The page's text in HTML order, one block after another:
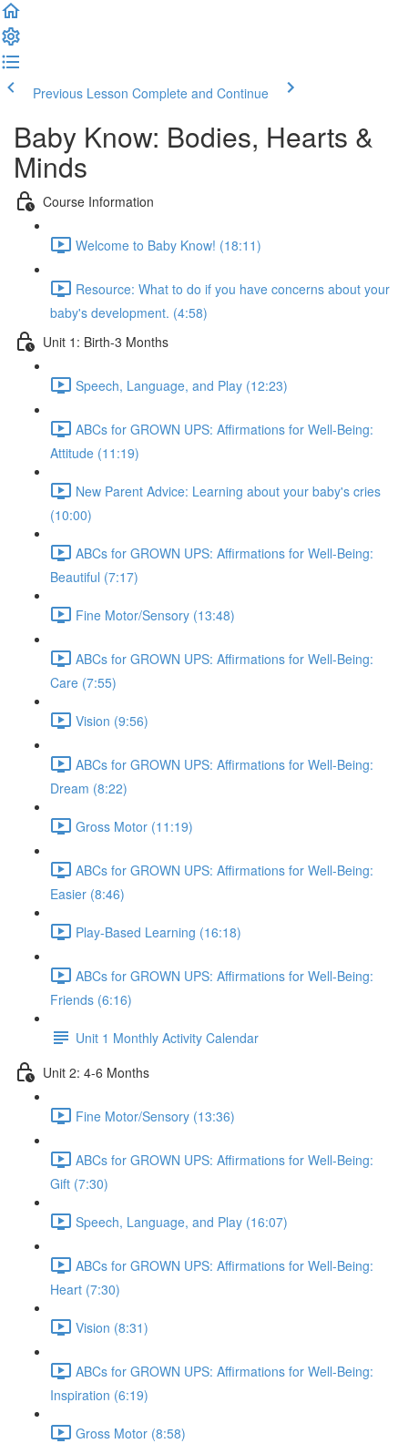
Previous Lesson Complete and Continue
Baby Know: Bodies, Hearts &
Minds
Course Information
Welcome to Baby Know! (18:11)
Resource: What to do if you have concerns about your
baby's development. (4:58)
Unit 1: Birth-3 Months
Speech, Language, and Play (12:23)
ABCs for GROWN UPS: Affirmations for Well-Being:
Attitude (11:19)
New Parent Advice: Learning about your baby's cries
(10:00)
ABCs for GROWN UPS: Affirmations for Well-Being:
Beautiful (7:17)
Fine Motor/Sensory (13:48)
ABCs for GROWN UPS: Affirmations for Well-Being:
Care (7:55)
Vision (9:56)
ABCs for GROWN UPS: Affirmations for Well-Being:
Dream (8:22)
Gross Motor (11:19)
ABCs for GROWN UPS: Affirmations for Well-Being:
Easier (8:46)
Play-Based Learning (16:18)
ABCs for GROWN UPS: Affirmations for Well-Being:
Friends (6:16)
Unit 1 Monthly Activity Calendar
Unit 2: 4-6 Months
Fine Motor/Sensory (13:36)
ABCs for GROWN UPS: Affirmations for Well-Being:
Gift (7:30)
Speech, Language, and Play (16:07)
ABCs for GROWN UPS: Affirmations for Well-Being:
Heart (7:30)
Vision (8:31)
ABCs for GROWN UPS: Affirmations for Well-Being:
Inspiration (6:19)
Gross Motor (8:58)